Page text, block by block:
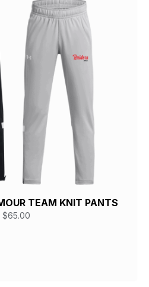
TEAM KNIT PANTS
$65.00